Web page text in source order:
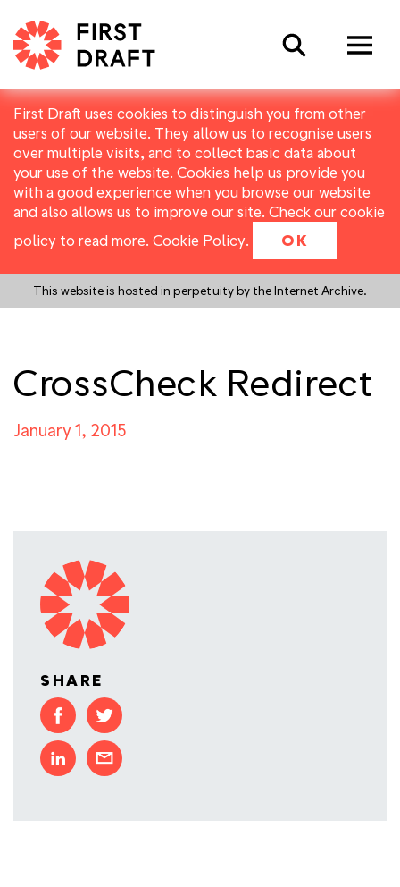
First Draft uses cookies to distinguish you from other
users of our website. They allow us to recognise users
over multiple visits, and to collect basic data about
your use of the website. Cookies help us provide you
with a good experience when you browse our website
and also allows us to improve our site. Check our cookie
policy to read more. Cookie Policy. OK
This website is hosted in perpetuity by the Internet Archive.
Search
CrossCheck Redirect
January 1, 2015
SHARE